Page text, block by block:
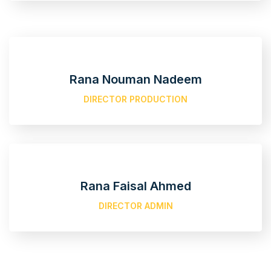
Rana Nouman Nadeem
DIRECTOR PRODUCTION
Rana Faisal Ahmed
DIRECTOR ADMIN